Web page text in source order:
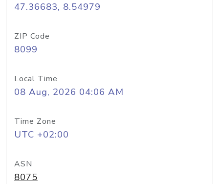
47.36683, 8.54979
ZIP Code
8099
Local Time
08 Aug, 2026 04:06 AM
Time Zone
UTC +02:00
ASN
8075